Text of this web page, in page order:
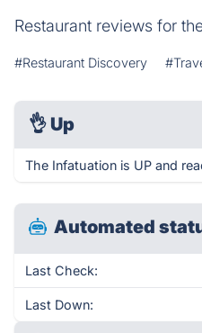
Restaurant reviews for
#Restaurant Discovery
👌 Up
The Infatuation is UP and
Automated
Last Check:
Last Down: